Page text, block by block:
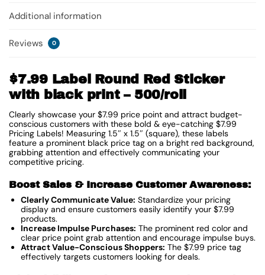
Additional information
Reviews 0
$7.99 Label Round Red Sticker
with black print – 500/roll
Clearly showcase your $7.99 price point and attract budget-
conscious customers with these bold & eye-catching $7.99
Pricing Labels! Measuring 1.5″ x 1.5″ (square), these labels
feature a prominent black price tag on a bright red background,
grabbing attention and effectively communicating your
competitive pricing.
Boost Sales & Increase Customer Awareness:
Clearly Communicate Value: Standardize your pricing
display and ensure customers easily identify your $7.99
products.
Increase Impulse Purchases: The prominent red color and
clear price point grab attention and encourage impulse buys.
Attract Value-Conscious Shoppers: The $7.99 price tag
effectively targets customers looking for deals.